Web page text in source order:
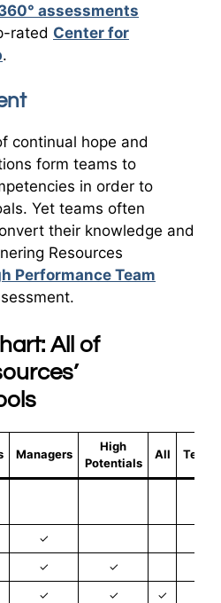
assessments
rated Center for
.
continual hope and
form teams to
in order to
Yet teams often
their knowledge and
Resources
Performance Team
All of
Managers
High
Potentials
All Teams
✓
✓
✓
✓ ✓
✓